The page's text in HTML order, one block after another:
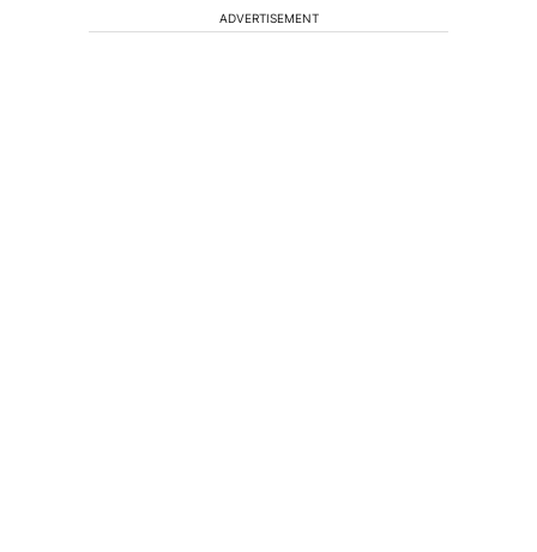
ADVERTISEMENT